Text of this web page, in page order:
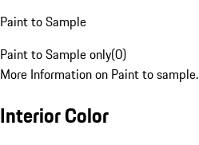
Paint to Sample
Paint to Sample only(0)
More Information on Paint to sample.
Interior Color